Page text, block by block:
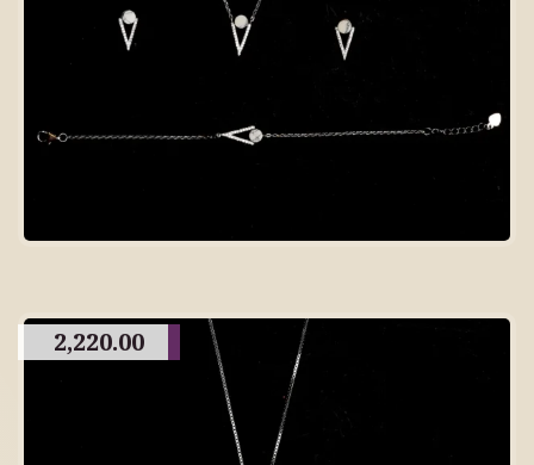
2,220.00